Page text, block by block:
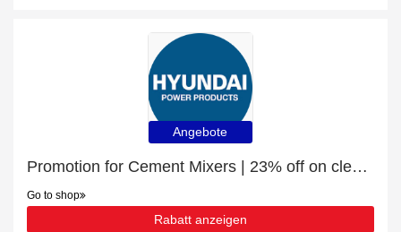
Angebote
Promotion for Cement Mixers | 23% off on clearance
Go to shop
Rabatt anzeigen